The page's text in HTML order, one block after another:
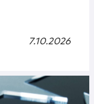
7.10.2026